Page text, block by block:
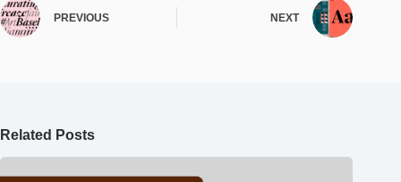
PREVIOUS NEXT
Related Posts